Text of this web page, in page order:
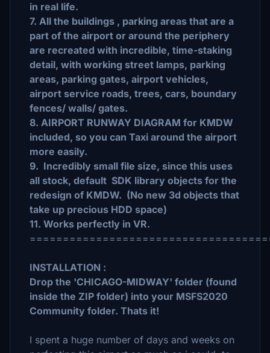
in real life.
7. All the buildings , parking areas that are a
part of the airport or around the periphery
are recreated with incredible, time-staking
detail, with working street lamps, parking
areas, parking gates, airport vehicles,
airport service roads, trees, cars, boundary
fences/ walls/ gates.
8. AIRPORT RUNWAY DIAGRAM for KMDW
included, so you can Taxi around the airport
more easily.
9. Incredibly small file size, since this uses
all stock, default SDK library objects for the
redesign of KMDW. (No new 3d objects that
take up precious HDD space)
11. Works perfectly in VR.
INSTALLATION :
Drop the 'CHICAGO-MIDWAY' folder (found
inside the ZIP folder) into your MSFS2020
Community folder. Thats it!
I spent a huge number of days and weeks on